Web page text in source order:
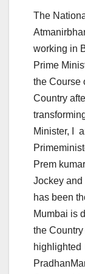
The
working in
Prime
the Course
Country
Minister, I
Prem
Jockey and
has been
Mumbai is
the
highlighted